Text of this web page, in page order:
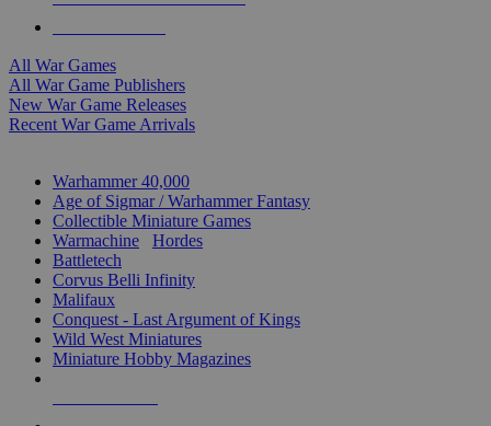
All War Games
All War Game Publishers
New War Game Releases
Recent War Game Arrivals
Warhammer 40,000
Age of Sigmar / Warhammer Fantasy
Collectible Miniature Games
Warmachine
Hordes
Battletech
Corvus Belli Infinity
Malifaux
Conquest - Last Argument of Kings
Wild West Miniatures
Miniature Hobby Magazines